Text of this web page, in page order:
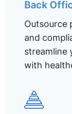
Back
Outsource
and
streamline
with